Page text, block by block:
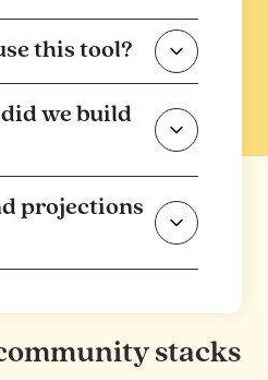
this tool?
we build
projections
stacks